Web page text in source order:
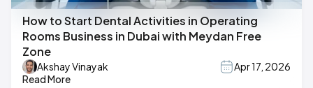
How to Start Dental Activities in Operating
Rooms Business in Dubai with Meydan Free
Zone
Akshay Vinayak
Apr 17, 2026
Read More